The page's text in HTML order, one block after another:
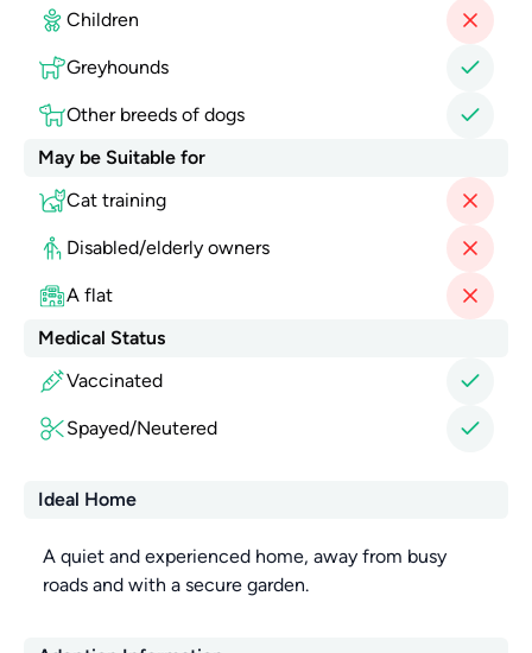
Children
Greyhounds
Other breeds of dogs
May be Suitable for
Cat training
Disabled/elderly owners
A flat
Medical Status
Vaccinated
Spayed/Neutered
Ideal Home
A quiet and experienced home, away from busy
roads and with a secure garden.